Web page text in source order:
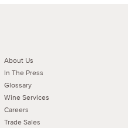
About Us
In The Press
Glossary
Wine Services
Careers
Trade Sales